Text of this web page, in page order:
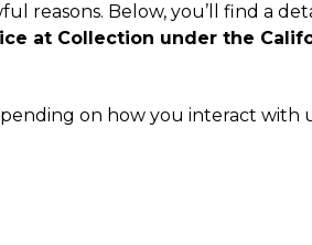
reasons. Below, you’ll find a
at Collection under the
on how you interact with